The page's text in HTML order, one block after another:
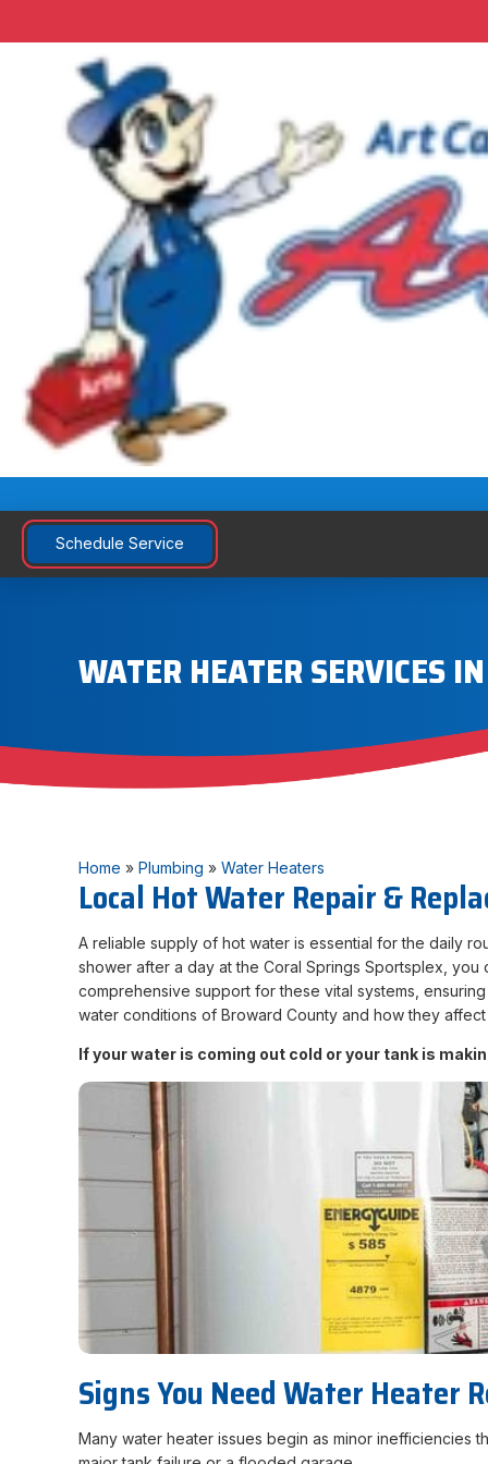
Schedule Service
WATER HEATER SERVICES
Home » Plumbing » Water Heaters
Local Hot Water Repair &
A reliable supply of hot water is essential for the daily
shower after a day at the Coral Springs Sportsplex,
comprehensive support for these vital systems,
water conditions of Broward County and how they
If your water is coming out cold or your tank is
Signs You Need Water Heater
Many water heater issues begin as minor inefficiencies